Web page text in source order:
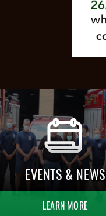
EVENTS & NEWS
LEARN MORE